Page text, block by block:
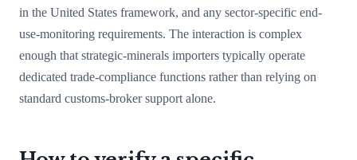
in the United States framework, and any sector-specific end-
use-monitoring requirements. The interaction is complex
enough that strategic-minerals importers typically operate
dedicated trade-compliance functions rather than relying on
standard customs-broker support alone.